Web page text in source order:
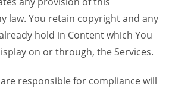
law. You retain copyright and any
hold in Content which You
on or through, the Services.
responsible for compliance will